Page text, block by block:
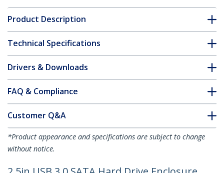
Product Description
Technical Specifications
Drivers & Downloads
FAQ & Compliance
Customer Q&A
*Product appearance and specifications are subject to change
without notice.